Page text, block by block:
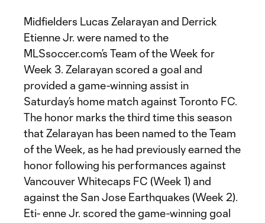
Midfielders Lucas Zelarayan and Derrick
Etienne Jr. were named to the
MLSsoccer.com’s Team of the Week for
Week 3. Zelarayan scored a goal and
provided a game-winning assist in
Saturday’s home match against Toronto FC.
The honor marks the third time this season
that Zelarayan has been named to the Team
of the Week, as he had previously earned the
honor following his performances against
Vancouver Whitecaps FC (Week 1) and
against the San Jose Earthquakes (Week 2).
Eti- enne Jr. scored the game-winning goal